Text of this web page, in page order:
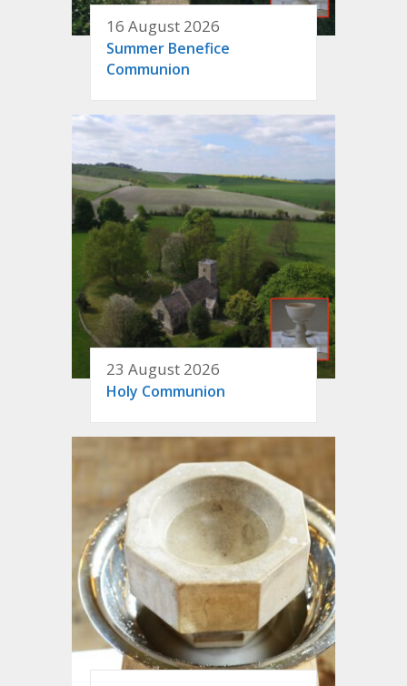
16 August 2026
Summer Benefice
Communion
23 August 2026
Holy Communion